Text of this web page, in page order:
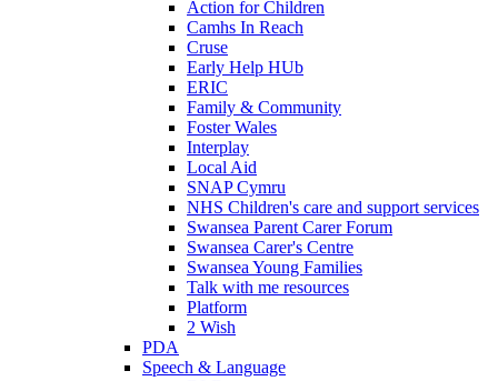
Action for Children
Camhs In Reach
Cruse
Early Help HUb
ERIC
Family & Community
Foster Wales
Interplay
Local Aid
SNAP Cymru
NHS Children's care and support services
Swansea Parent Carer Forum
Swansea Carer's Centre
Swansea Young Families
Talk with me resources
Platform
2 Wish
PDA
Speech & Language